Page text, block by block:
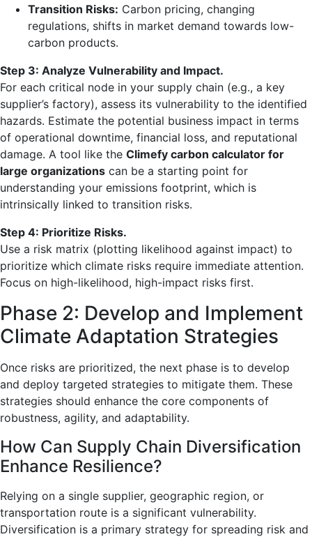
Transition Risks: Carbon pricing, changing
regulations, shifts in market demand towards low-
carbon products.
Step 3: Analyze Vulnerability and Impact.
For each critical node in your supply chain (e.g., a key
supplier’s factory), assess its vulnerability to the identified
hazards. Estimate the potential business impact in terms
of operational downtime, financial loss, and reputational
damage. A tool like the Climefy carbon calculator for
large organizations can be a starting point for
understanding your emissions footprint, which is
intrinsically linked to transition risks.
Step 4: Prioritize Risks.
Use a risk matrix (plotting likelihood against impact) to
prioritize which climate risks require immediate attention.
Focus on high-likelihood, high-impact risks first.
Phase 2: Develop and Implement
Climate Adaptation Strategies
Once risks are prioritized, the next phase is to develop
and deploy targeted strategies to mitigate them. These
strategies should enhance the core components of
robustness, agility, and adaptability.
How Can Supply Chain Diversification
Enhance Resilience?
Relying on a single supplier, geographic region, or
transportation route is a significant vulnerability.
Diversification is a primary strategy for spreading risk and